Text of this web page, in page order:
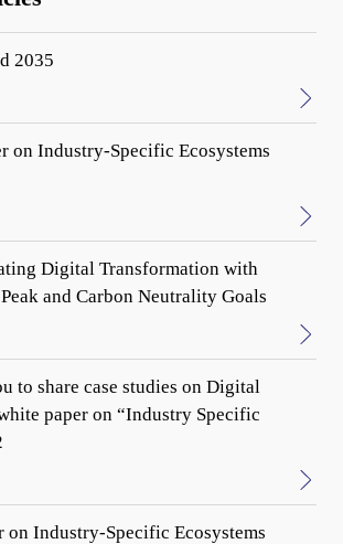
2035
on Industry-Specific Ecosystems
Digital Transformation with
and Carbon Neutrality Goals
to share case studies on Digital
paper on “Industry Specific
on Industry-Specific Ecosystems